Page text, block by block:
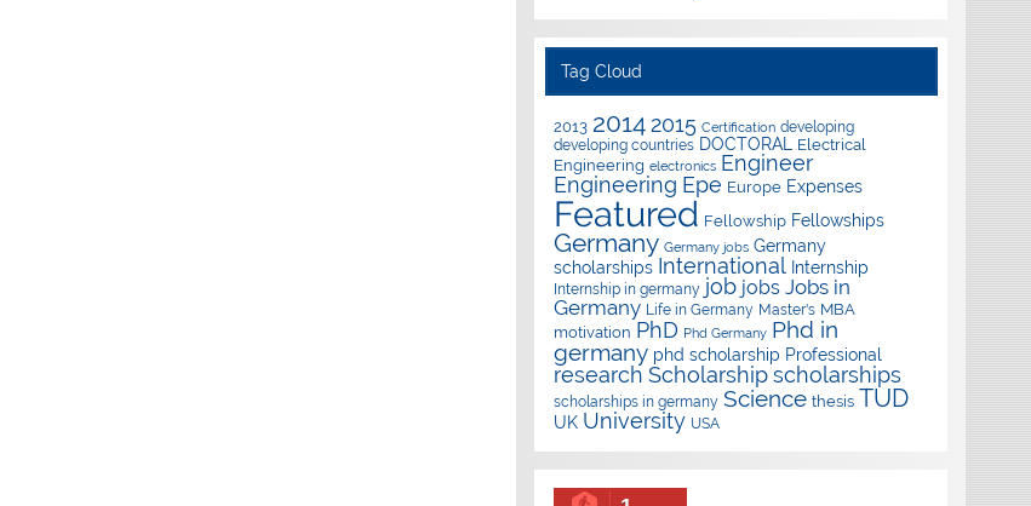
Tag Cloud
2013 2014 2015 Certification developing
developing countries DOCTORAL Electrical
Engineering electronics Engineer
Engineering Epe Europe Expenses
Featured Fellowship Fellowships
Germany Germany jobs Germany
scholarships International Internship
Internship in germany job jobs Jobs in
Germany Life in Germany Master's MBA
motivation PhD Phd Germany Phd in
germany phd scholarship Professional
research Scholarship scholarships
scholarships in germany Science thesis TUD
UK University USA